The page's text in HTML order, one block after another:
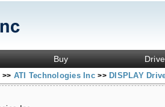
Buy
>> ATI Technologies Inc>> DISPLAY